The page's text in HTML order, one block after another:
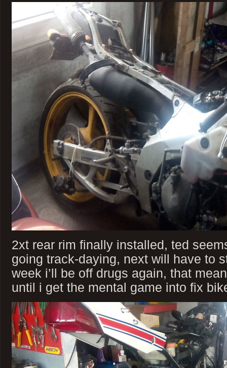
2xt rear rim finally installed, ted
going track-daying, next will have to
week i’ll be off drugs again, that
until i get the mental game into fix